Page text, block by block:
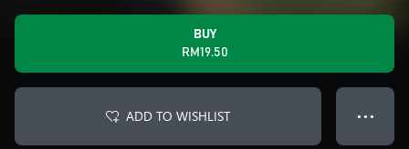
BUY
RM19.50
ADD TO WISHLIST ● ● ●